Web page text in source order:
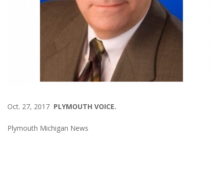
Oct. 27, 2017 PLYMOUTH VOICE.
Plymouth Michigan News